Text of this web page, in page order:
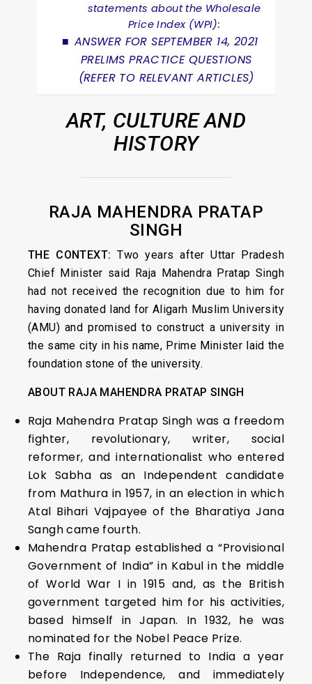
statements about the Wholesale
Price Index (WPI):
ANSWER FOR SEPTEMBER 14, 2021
PRELIMS PRACTICE QUESTIONS
(REFER TO RELEVANT ARTICLES)
ART, CULTURE AND
HISTORY
RAJA MAHENDRA PRATAP
SINGH
THE CONTEXT: Two years after Uttar Pradesh
Chief Minister said Raja Mahendra Pratap Singh
had not received the recognition due to him for
having donated land for Aligarh Muslim University
(AMU) and promised to construct a university in
the same city in his name, Prime Minister laid the
foundation stone of the university.
ABOUT RAJA MAHENDRA PRATAP SINGH
Raja Mahendra Pratap Singh was a freedom
fighter, revolutionary, writer, social
reformer, and internationalist who entered
Lok Sabha as an Independent candidate
from Mathura in 1957, in an election in which
Atal Bihari Vajpayee of the Bharatiya Jana
Sangh came fourth.
Mahendra Pratap established a “Provisional
Government of India” in Kabul in the middle
of World War I in 1915 and, as the British
government targeted him for his activities,
based himself in Japan. In 1932, he was
nominated for the Nobel Peace Prize.
The Raja finally returned to India a year
before Independence, and immediately